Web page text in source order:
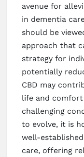
avenue for
in dementia
should be
approach that
strategy for
potentially
CBD may
life and
challenging
to evolve, it is
well-
care, offering